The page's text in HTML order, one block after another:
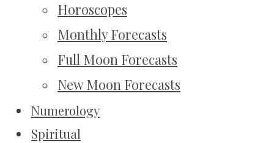
Horoscopes
Monthly Forecasts
Full Moon Forecasts
New Moon Forecasts
Numerology
Spiritual